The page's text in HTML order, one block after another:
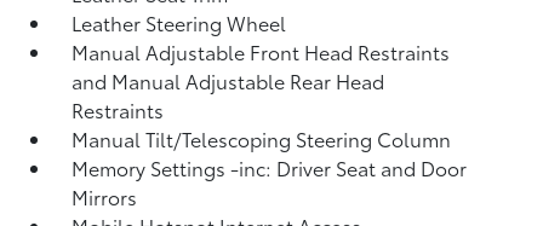
Leather Steering Wheel
Manual Adjustable Front Head Restraints
and Manual Adjustable Rear Head
Restraints
Manual Tilt/Telescoping Steering Column
Memory Settings -inc: Driver Seat and Door
Mirrors